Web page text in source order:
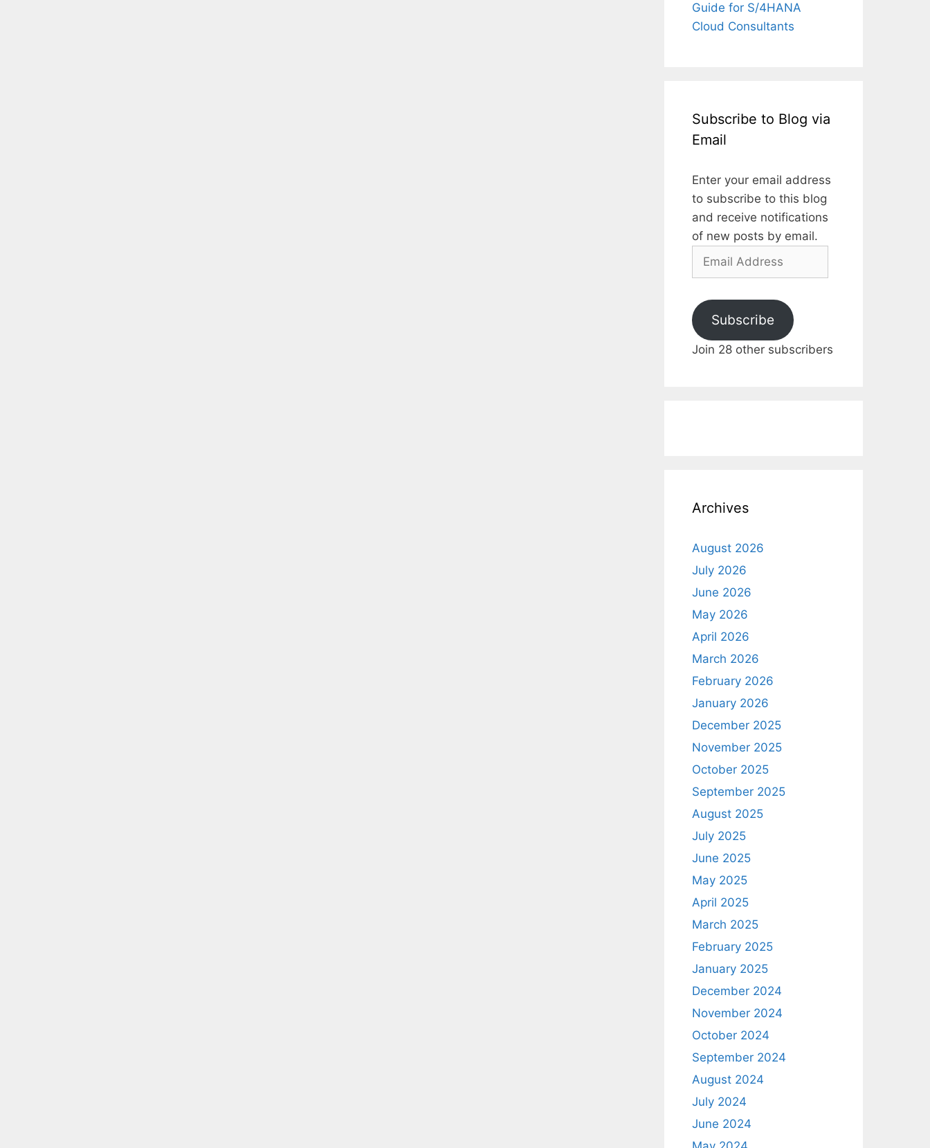
Guide for S/4HANA
Cloud Consultants
Subscribe to Blog via
Email
Enter your email address
to subscribe to this blog
and receive notifications
of new posts by email.
Email
Subscribe
Join 28 other subscribers
Archives
August 2026
July 2026
June 2026
May 2026
April 2026
March 2026
February 2026
January 2026
December 2025
November 2025
October 2025
September 2025
August 2025
July 2025
June 2025
May 2025
April 2025
March 2025
February 2025
January 2025
December 2024
November 2024
October 2024
September 2024
August 2024
July 2024
June 2024